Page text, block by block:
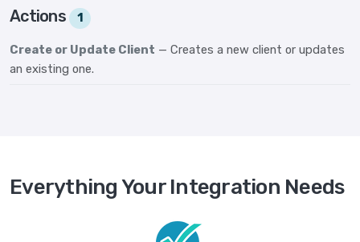
Actions 1
Create or Update Client — Creates a new client or updates
an existing one.
Everything Your Integration Needs